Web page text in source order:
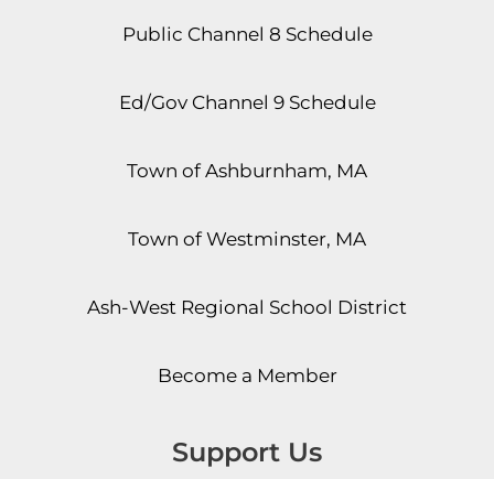
Public Channel 8 Schedule
Ed/Gov Channel 9 Schedule
Town of Ashburnham, MA
Town of Westminster, MA
Ash-West Regional School District
Become a Member
Support Us